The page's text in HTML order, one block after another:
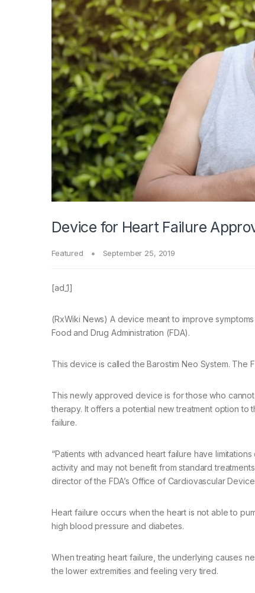
Device for Heart Failure
Featured September 25, 2019
[ad_1]
(RxWiki News) A device meant to improve
Food and Drug Administration (FDA).
This device is called the Barostim Neo System.
This newly approved device is for those who
therapy. It offers a potential new treatment option
failure.
“Patients with advanced heart failure have
activity and may not benefit from standard
director of the FDA’s Office of Cardiovascular
Heart failure occurs when the heart is not able to
high blood pressure and diabetes.
When treating heart failure, the underlying causes
the lower extremities and feeling very tired.